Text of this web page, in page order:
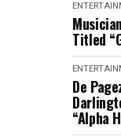
Titled
De
“Alpha